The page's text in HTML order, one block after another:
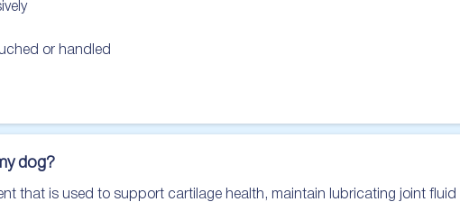
or handled
dog?
that is used to support cartilage health, maintain lubricating joint